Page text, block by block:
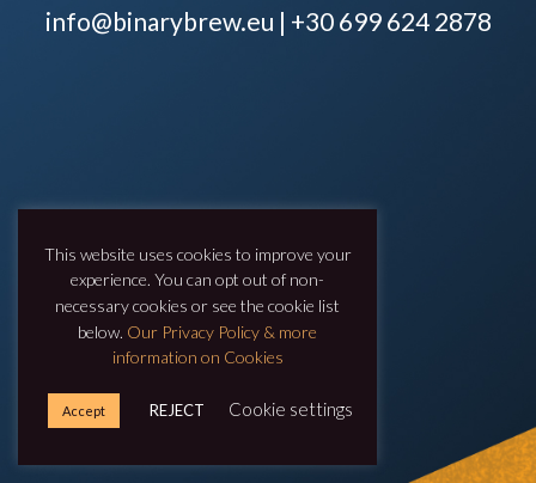
info@binarybrew.eu | +30 699 624 2878
This website uses cookies to improve your
experience. You can opt out of non-
necessary cookies or see the cookie list
below. Our Privacy Policy & more
information on Cookies
Accept REJECT Cookie settings